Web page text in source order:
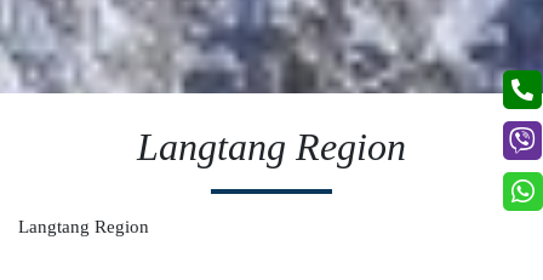
Langtang Region
Langtang Region